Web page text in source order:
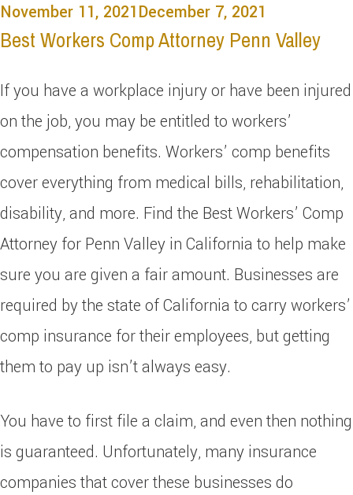
November 11, 2021December 7, 2021
Best Workers Comp Attorney Penn Valley
If you have a workplace injury or have been injured
on the job, you may be entitled to workers’
compensation benefits. Workers’ comp benefits
cover everything from medical bills, rehabilitation,
disability, and more. Find the Best Workers’ Comp
Attorney for Penn Valley in California to help make
sure you are given a fair amount. Businesses are
required by the state of California to carry workers’
comp insurance for their employees, but getting
them to pay up isn’t always easy.
You have to first file a claim, and even then nothing
is guaranteed. Unfortunately, many insurance
companies that cover these businesses do